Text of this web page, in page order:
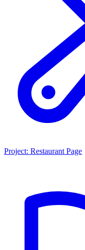
Project: Restaurant Page